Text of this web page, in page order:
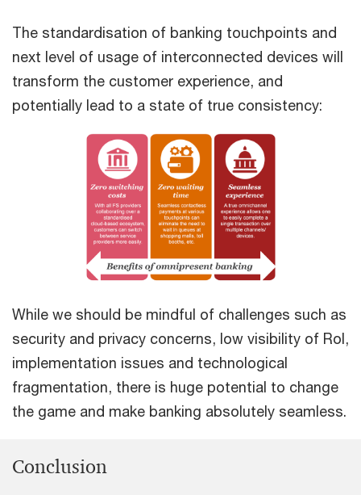
The standardisation of banking touchpoints and
next level of usage of interconnected devices will
transform the customer experience, and
potentially lead to a state of true consistency:
While we should be mindful of challenges such as
security and privacy concerns, low visibility of RoI,
implementation issues and technological
fragmentation, there is huge potential to change
the game and make banking absolutely seamless.
Conclusion